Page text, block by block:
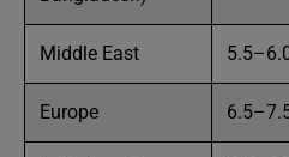
Middle East
Europe